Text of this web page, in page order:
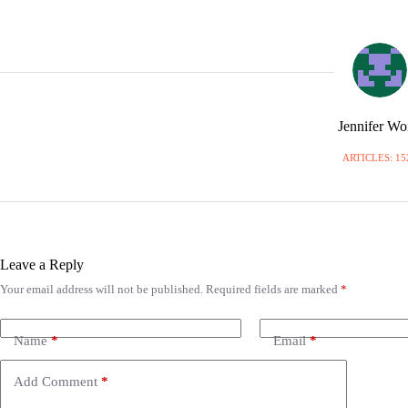
Jennifer
ARTICLES:
Leave a Reply
Your email address will not be published. Required fields are marked *
Name* Email*
Add Comment *
A
t
e